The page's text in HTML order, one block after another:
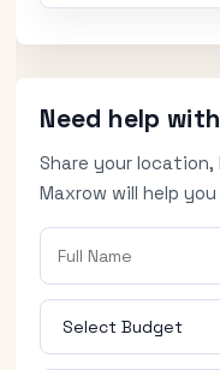
Need help
Share your
Maxrow will help